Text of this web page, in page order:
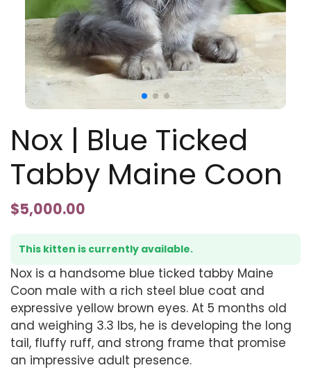
Nox | Blue Ticked
Tabby Maine Coon
$5,000.00
This kitten is currently available.
Nox is a handsome blue ticked tabby Maine
Coon male with a rich steel blue coat and
expressive yellow brown eyes. At 5 months old
and weighing 3.3 lbs, he is developing the long
tail, fluffy ruff, and strong frame that promise
an impressive adult presence.